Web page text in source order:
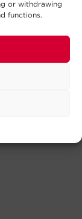
or withdrawing
functions.